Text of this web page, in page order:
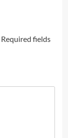
Required fields